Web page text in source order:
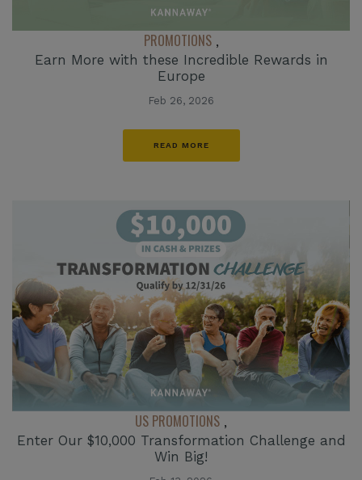
PROMOTIONS ,
Earn More with these Incredible Rewards in
Europe
Feb 26, 2026
READ MORE
US PROMOTIONS ,
Enter Our $10,000 Transformation Challenge and
Win Big!